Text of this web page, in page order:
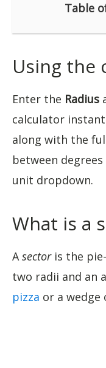
Table
Using the
Enter the Radius
calculator
along with the
between
unit dropdown.
What is a
Asectoris the
two radii and an
pizza or a wedge